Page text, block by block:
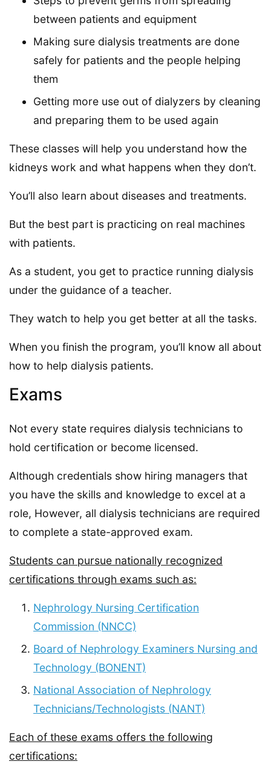
between patients and equipment
Making sure dialysis treatments are done
safely for patients and the people helping
them
Getting more use out of dialyzers by cleaning
and preparing them to be used again
These classes will help you understand how the
kidneys work and what happens when they don’t.
You’ll also learn about diseases and treatments.
But the best part is practicing on real machines
with patients.
As a student, you get to practice running dialysis
under the guidance of a teacher.
They watch to help you get better at all the tasks.
When you finish the program, you’ll know all about
how to help dialysis patients.
Exams
Not every state requires dialysis technicians to
hold certification or become licensed.
Although credentials show hiring managers that
you have the skills and knowledge to excel at a
role, However, all dialysis technicians are required
to complete a state-approved exam.
Students can pursue nationally recognized
certifications through exams such as:
Nephrology Nursing Certification
Commission (NNCC)
Board of Nephrology Examiners Nursing and
Technology (BONENT)
National Association of Nephrology
Technicians/Technologists (NANT)
Each of these exams offers the following
certifications: